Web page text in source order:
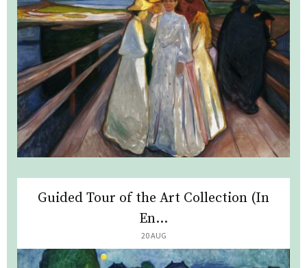
Guided Tour of the Art Collection (In
En...
20 AUG